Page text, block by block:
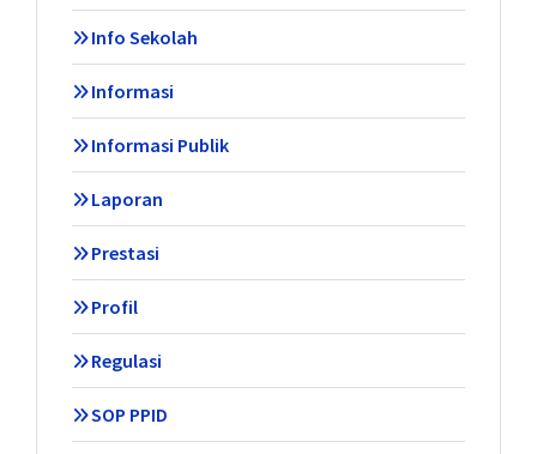
Info Sekolah
Informasi
Informasi Publik
Laporan
Prestasi
Profil
Regulasi
SOP PPID